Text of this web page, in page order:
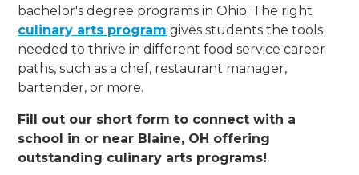
bachelor's degree programs in Ohio. The right
culinary arts program gives students the tools
needed to thrive in different food service career
paths, such as a chef, restaurant manager,
bartender, or more.
Fill out our short form to connect with a
school in or near Blaine, OH offering
outstanding culinary arts programs!